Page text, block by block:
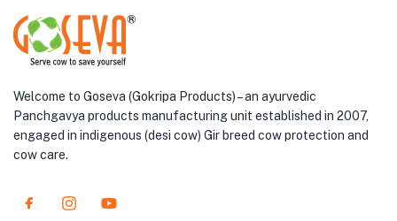
Welcome to Goseva (Gokripa Products) – an ayurvedic
Panchgavya products manufacturing unit established in 2007,
engaged in indigenous (desi cow) Gir breed cow protection and
cow care.